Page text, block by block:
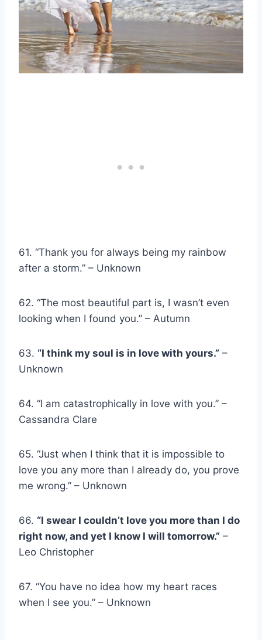
61. “Thank you for always being my rainbow
after a storm.” – Unknown
62. “The most beautiful part is, I wasn’t even
looking when I found you.” – Autumn
63. “I think my soul is in love with yours.” –
Unknown
64. “I am catastrophically in love with you.” –
Cassandra Clare
65. “Just when I think that it is impossible to
love you any more than I already do, you prove
me wrong.” – Unknown
66. “I swear I couldn’t love you more than I do
right now, and yet I know I will tomorrow.” –
Leo Christopher
67. “You have no idea how my heart races
when I see you.” – Unknown